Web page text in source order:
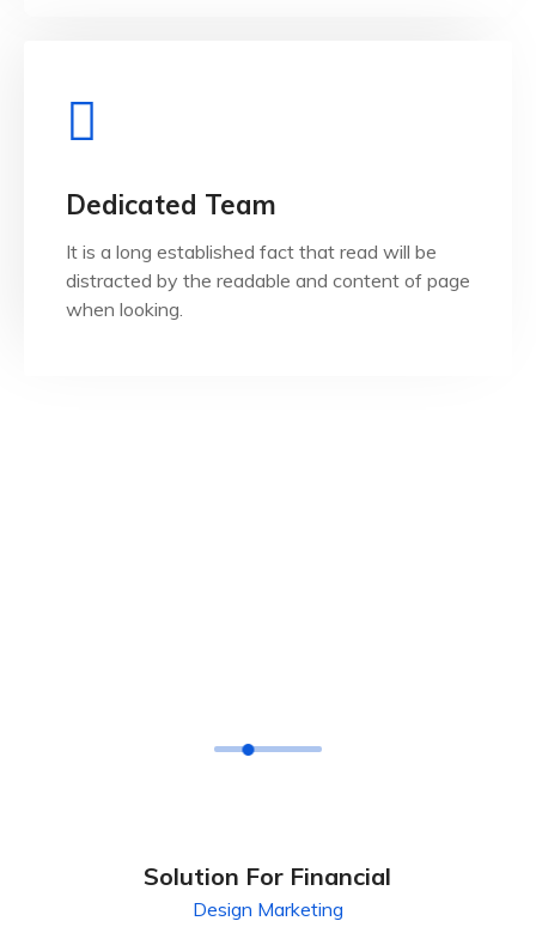
Dedicated Team
It is a long established fact that read will be
distracted by the readable and content of page
when looking.Dedicated Team
It is a long established fact that reader will be
when looking.
Solution For Financial
Design Marketing